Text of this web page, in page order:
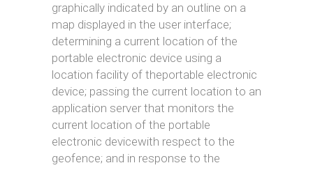
graphically indicated by an outline on a
map displayed in the user interface;
determining a current location of the
portable electronic device using a
location facility of theportable electronic
device; passing the current location to an
application server that monitors the
current location of the portable
electronic devicewith respect to the
geofence; and in response to the